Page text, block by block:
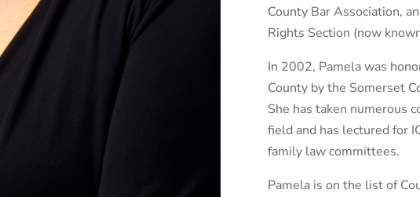
County Bar Association,
Rights Section (now
In 2002, Pamela was
County by the Somerset
She has taken numerous
field and has lectured for
family law committees.
Pamela is on the list of